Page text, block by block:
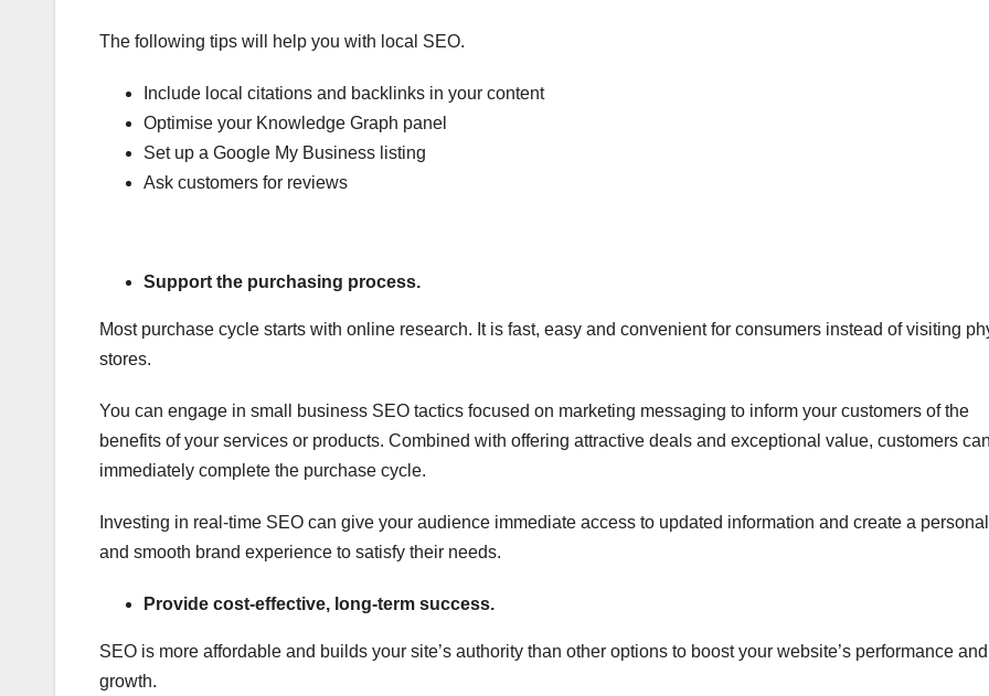
The following tips will help you with local SEO.
Include local citations and backlinks in your content
Optimise your Knowledge Graph panel
Set up a Google My Business listing
Ask customers for reviews
Support the purchasing process.
Most purchase cycle starts with online research. It is fast, easy and convenient for consumers instead of visiting
stores.
You can engage in small business SEO tactics focused on marketing messaging to inform your customers of the
benefits of your services or products. Combined with offering attractive deals and exceptional value, customers can
immediately complete the purchase cycle.
Investing in real-time SEO can give your audience immediate access to updated information and create a
and smooth brand experience to satisfy their needs.
Provide cost-effective, long-term success.
SEO is more affordable and builds your site’s authority than other options to boost your website’s performance and
growth.